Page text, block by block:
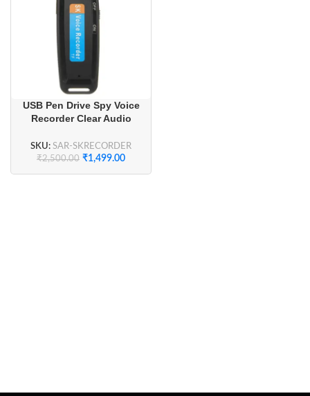
USB Pen Drive Spy Voice
Recorder Clear Audio
SKU: SAR-SKRECORDER
₹2,500.00 ₹1,499.00